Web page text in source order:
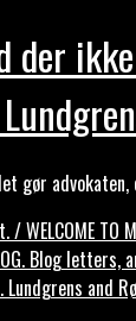
der
gør
/ WELCOME
Blog
and